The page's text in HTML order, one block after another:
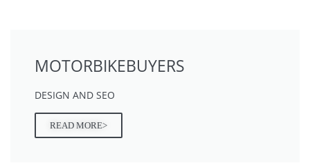
MOTORBIKEBUYERS
DESIGN AND SEO
READ MORE>